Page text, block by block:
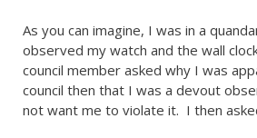
As you can imagine, I was in a
observed my watch and the wall
council member asked why I was
council then that I was a devout
not want me to violate it. I then